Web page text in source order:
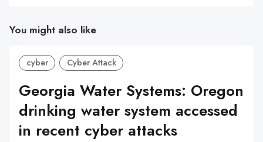
You might also like
cyber Cyber Attack
Georgia Water Systems: Oregon
drinking water system accessed
in recent cyber attacks